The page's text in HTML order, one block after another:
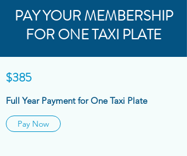
PAY YOUR MEMBERSHIP
FOR ONE TAXI PLATE
$385
Full Year Payment for One Taxi Plate
Pay Now